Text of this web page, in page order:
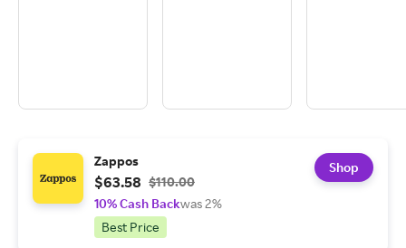
Zappos
$63.58 $110.00
10% Cash Backwas 2%
Best Price
Shop